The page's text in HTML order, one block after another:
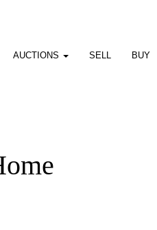
AUCTIONS SELL BUY